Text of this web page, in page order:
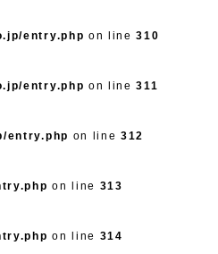
entry.php on line310
entry.php on line311
entry.php on line312
on line 313
on line 314